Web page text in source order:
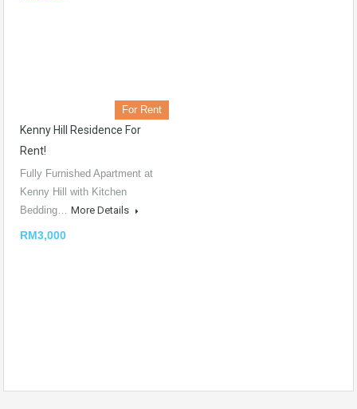
For Rent
Kenny Hill Residence For
Rent!
Fully Furnished Apartment at
Kenny Hill with Kitchen
Bedding… More Details
RM3,000